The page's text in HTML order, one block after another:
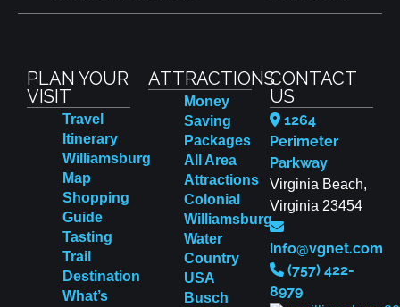
PLAN YOUR
VISIT
Travel
Itinerary
Williamsburg
Map
Shopping
Guide
Tasting
Trail
Destination
What’s
ATTRACTIONS
Money
Saving
Packages
All Area
Attractions
Colonial
Williamsburg
Water
Country
USA
Busch
CONTACT
US
1264
Perimeter
Parkway
Virginia Beach,
Virginia 23454
info@vgnet.com
(757) 422-
8979